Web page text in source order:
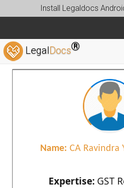
Install Legaldocs
LegalDocs®
Name: CA Ravindra
Expertise:GST